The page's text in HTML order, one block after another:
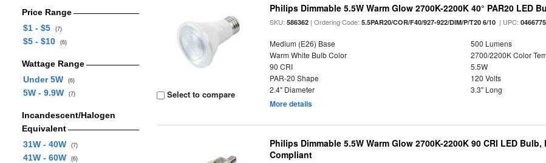
Price Range
$1 - $5
(7)
$5 - $10 (6)
Wattage Range
Under 5W
(6)
5W - 9.9W (7)
Incandescent/Halogen
Equivalent
31W - 40W
(7)
41W - 60W (6)
Select to compare
Philips Dimmable 5.5W Warm Glow 2700K-2200K 40° PAR20 LED
SKU:586362 | Ordering Code:5.5PAR20/COR/F40/927-922/DIM/P/T20 6/10 | UPC:
Medium (E26) Base
500 Lumens
Warm White Bulb Color
2700/2200K Color
90 CRI
5.5W
PAR-20 Shape
120 Volts
2.4" Diameter
3.3" Long
More details
Philips Dimmable 5.5W Warm Glow 2700K-2200K 90 CRI LED
Compliant